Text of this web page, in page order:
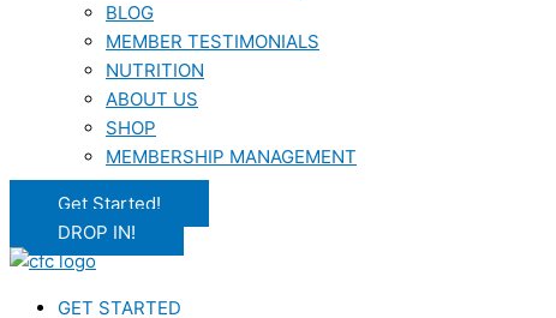
BLOG
MEMBER TESTIMONIALS
NUTRITION
ABOUT US
SHOP
MEMBERSHIP MANAGEMENT
Get Started!
DROP IN!
GET STARTED